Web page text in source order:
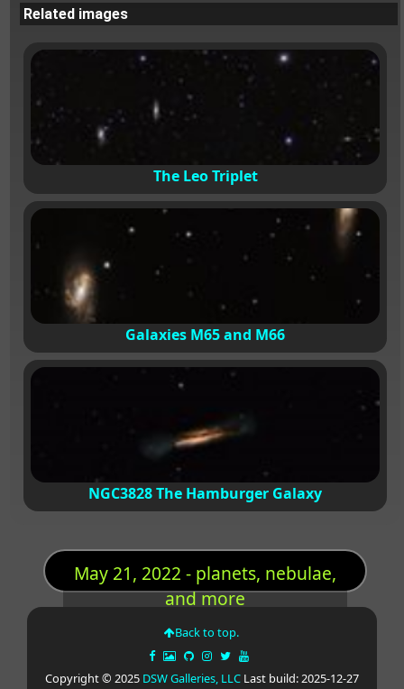
Related images
The Leo Triplet
Galaxies M65 and M66
NGC3828 The Hamburger Galaxy
May 21, 2022 - planets, nebulae,
and more
Back to top.
Copyright © 2025 DSW Galleries, LLCLast build: 2025-12-27